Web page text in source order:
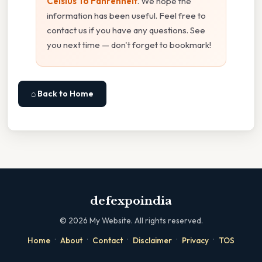
information has been useful. Feel free to
contact us if you have any questions. See
you next time — don't forget to bookmark!
⌂ Back to Home
defexpoindia
© 2026 My Website. All rights reserved.
Home · About · Contact · Disclaimer · Privacy · TOS